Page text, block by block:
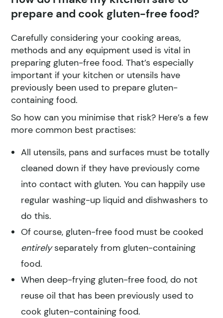
prepare and cook gluten-free food?
Carefully considering your cooking areas,
methods and any equipment used is vital in
preparing gluten-free food. That’s especially
important if your kitchen or utensils have
previously been used to prepare gluten-
containing food.
So how can you minimise that risk? Here’s a few
more common best practises:
All utensils, pans and surfaces must be totally
cleaned down if they have previously come
into contact with gluten. You can happily use
regular washing-up liquid and dishwashers to
do this.
Of course, gluten-free food must be cooked
entirelyseparately from gluten-containing
food.
When deep-frying gluten-free food, do not
reuse oil that has been previously used to
cook gluten-containing food.